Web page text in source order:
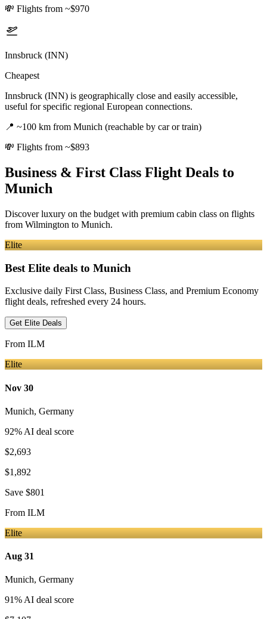
💸 Flights from ~$970
Innsbruck (INN)
Cheapest
Innsbruck (INN) is geographically close and easily accessible,
useful for specific regional European connections.
📍 ~100 km from Munich (reachable by car or train)
💸 Flights from ~$893
Business & First Class Flight Deals to
Munich
Discover luxury on the budget with premium cabin class on flights
from Wilmington to Munich.
Elite
Best Elite deals to Munich
Exclusive daily First Class, Business Class, and Premium Economy
flight deals, refreshed every 24 hours.
Get Elite Deals
From ILM
Elite
Nov 30
Munich, Germany
92% AI deal score
$2,693
$1,892
Save $801
From ILM
Elite
Aug 31
Munich, Germany
91% AI deal score